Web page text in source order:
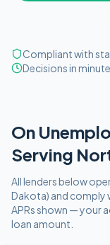
Compliant with
Decisions in
On
Serving
All lenders below
Dakota) and comply
APRs shown — your
loan amount.